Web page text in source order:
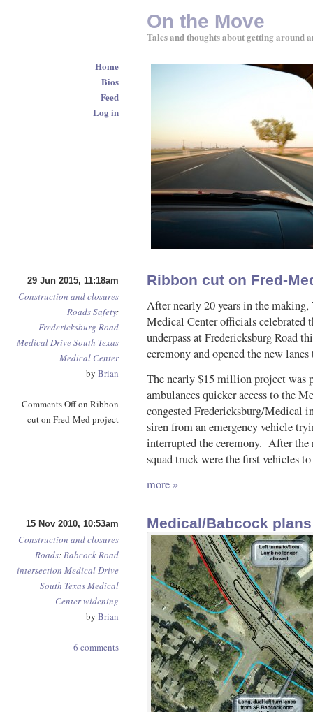
29 Jun 2015, 11:18am
Construction and closures
RoadsSafety:
Fredericksburg Road
Medical DriveSouth Texas
Medical Center
by Brian
Comments Offon Ribbon
cut on Fred-Med project
Ribbon cut on Fred-
After nearly 20 years in the
Medical Center officials
underpass at Fredericksburg Road
ceremony and opened the new
The nearly $15 million project was
ambulances quicker access to the
congested Fredericksburg/
siren from an emergency vehicle
interrupted the ceremony. After the
squad truck were the first vehicles
more »
15 Nov 2010, 10:53am
Construction and closures
Roads:Babcock Road
intersection Medical Drive
South Texas Medical
Centerwidening
by Brian
6 comments
Medical/Babcock plans
On the Move
Tales and thoughts about getting around
Home
Bios
Feed
Log in